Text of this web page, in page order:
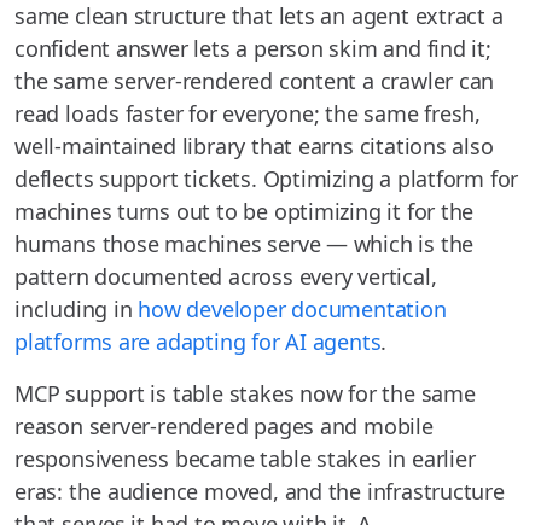
same clean structure that lets an agent extract a
confident answer lets a person skim and find it;
the same server-rendered content a crawler can
read loads faster for everyone; the same fresh,
well-maintained library that earns citations also
deflects support tickets. Optimizing a platform for
machines turns out to be optimizing it for the
humans those machines serve — which is the
pattern documented across every vertical,
including in how developer documentation
platforms are adapting for AI agents.
MCP support is table stakes now for the same
reason server-rendered pages and mobile
responsiveness became table stakes in earlier
eras: the audience moved, and the infrastructure